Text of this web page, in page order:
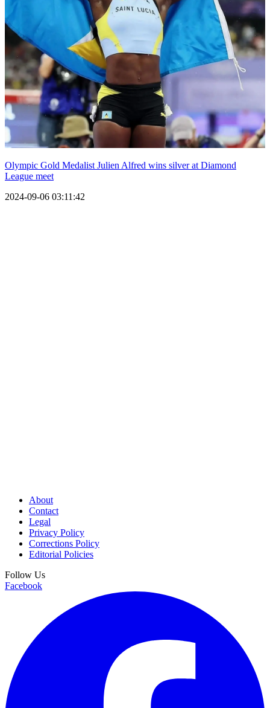
Olympic Gold Medalist Julien Alfred wins silver at Diamond
League meet
2024-09-06 03:11:42
About
Contact
Legal
Privacy Policy
Corrections Policy
Editorial Policies
Follow Us
Facebook